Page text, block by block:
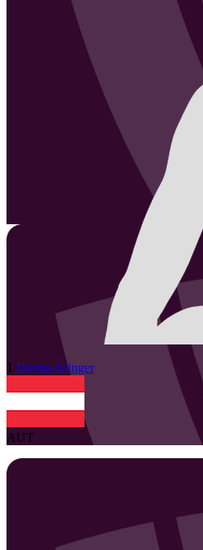
1 Dorina Klinger
AUT